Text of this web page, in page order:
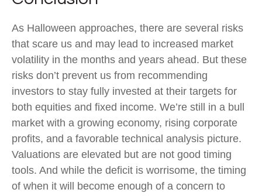
As Halloween approaches, there are several risks
that scare us and may lead to increased market
volatility in the months and years ahead. But these
risks don’t prevent us from recommending
investors to stay fully invested at their targets for
both equities and fixed income. We’re still in a bull
market with a growing economy, rising corporate
profits, and a favorable technical analysis picture.
Valuations are elevated but are not good timing
tools. And while the deficit is worrisome, the timing
of when it will become enough of a concern to